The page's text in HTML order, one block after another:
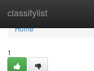
classifylist
Home
Home
1